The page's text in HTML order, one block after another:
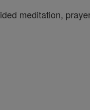
meditation,